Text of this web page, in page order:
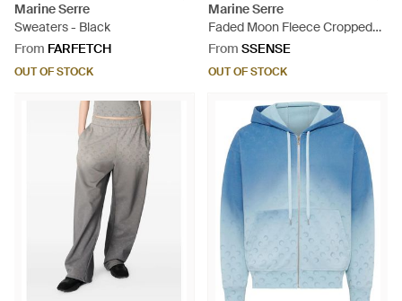
Marine Serre
Sweaters - Black
From FARFETCH
OUT OF STOCK
Marine Serre
Faded Moon Fleece Cropped
Zipped Hoodie - Black
From SSENSE
OUT OF STOCK